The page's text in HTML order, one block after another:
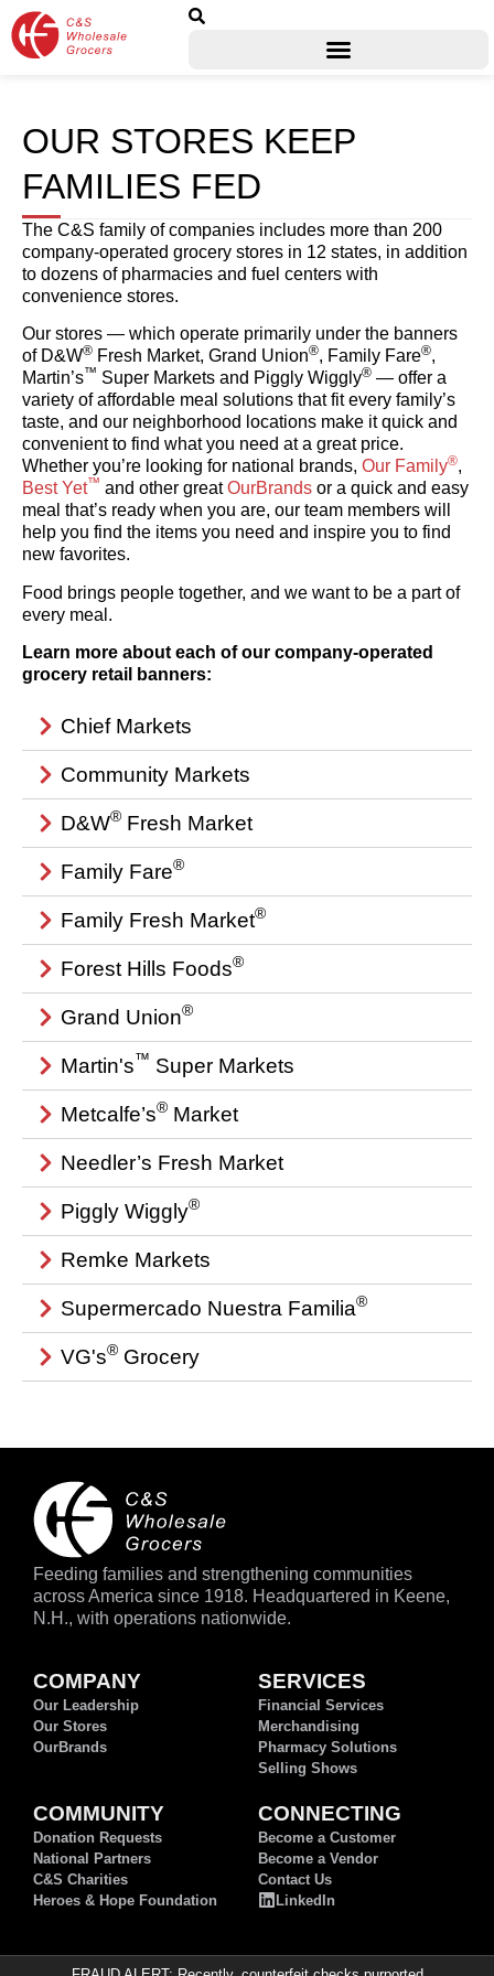
OUR STORES KEEP
FAMILIES FED
The C&S family of companies includes more than 200
company-operated grocery stores in 12 states, in addition
to dozens of pharmacies and fuel centers with
convenience stores.
Our stores — which operate primarily under the banners
of D&W® Fresh Market, Grand Union®, Family Fare®,
Martin’s™ Super Markets and Piggly Wiggly® — offer a
variety of affordable meal solutions that fit every family’s
taste, and our neighborhood locations make it quick and
convenient to find what you need at a great price.
Whether you’re looking for national brands, Our Family®,
Best Yet™ and other greatOurBrands or a quick and easy
meal that’s ready when you are, our team members will
help you find the items you need and inspire you to find
new favorites.
Food brings people together, and we want to be a part of
every meal.
Learn more about each of our company-operated
grocery retail banners:
Chief Markets
Community Markets
D&W® Fresh Market
Family Fare®
Family Fresh Market®
Forest Hills Foods®
Grand Union®
Martin's™ Super Markets
Metcalfe’s® Market
Needler’s Fresh Market
Piggly Wiggly®
Remke Markets
Supermercado Nuestra Familia®
VG's® Grocery
Feeding families and strengthening communities
across America since 1918. Headquartered in Keene,
N.H., with operations nationwide.
COMPANY
Our Leadership
Our Stores
OurBrands
SERVICES
Financial Services
Merchandising
Pharmacy Solutions
Selling Shows
COMMUNITY
Donation Requests
National Partners
C&S Charities
Heroes & Hope Foundation
CONNECTING
Become a Customer
Become a Vendor
Contact Us
LinkedIn